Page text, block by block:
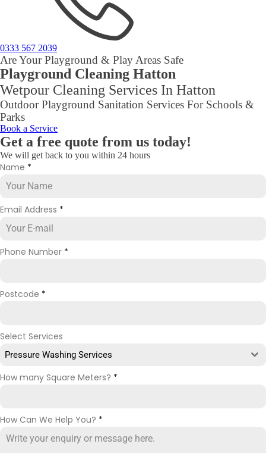
0333 567 2039
Are Your Playground & Play Areas Safe
Playground Cleaning Hatton
Wetpour Cleaning Services In Hatton
Outdoor Playground Sanitation Services For Schools &
Parks
Book a Service
Get a free quote from us today!
We will get back to you within 24 hours
Name *
Email Address *
Phone Number *
Postcode *
Select Services
Pressure Washing Services
How many Square Meters? *
How Can We Help You? *